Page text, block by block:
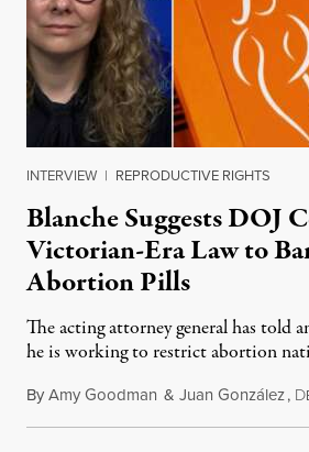
INTERVIEW | REPRODUCTIVE RIGHTS
Blanche Suggests DOJ
Victorian-Era Law to
Abortion Pills
The acting attorney general has told
he is working to restrict abortion
ByAmy Goodman & Juan González, D